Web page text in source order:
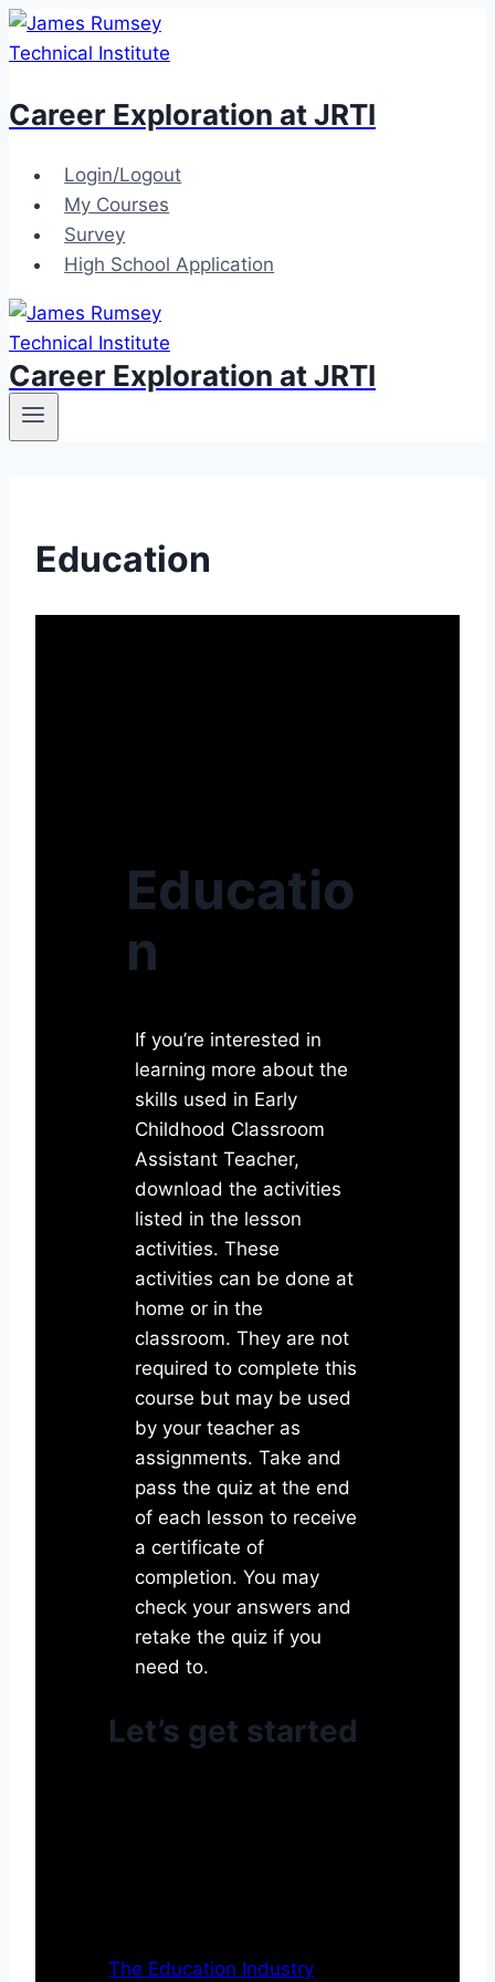
Skip
to
Career Exploration at JRTI
Login/Logout
My Courses
Survey
High School Application
Career Exploration at JRTI
Education
Educatio
n
If you’re interested in
learning more about the
skills used in Early
Childhood Classroom
Assistant Teacher,
download the activities
listed in the lesson
activities. These
activities can be done at
home or in the
classroom. They are not
required to complete this
course but may be used
by your teacher as
assignments. Take and
pass the quiz at the end
of each lesson to receive
a certificate of
completion. You may
check your answers and
retake the quiz if you
need to.
Let’s get started
The Education Industry